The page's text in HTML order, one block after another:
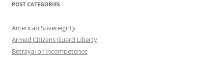
POST CATEGORIES
American Sovereignty
Armed Citizens Guard Liberty
Betrayal or Incompetence